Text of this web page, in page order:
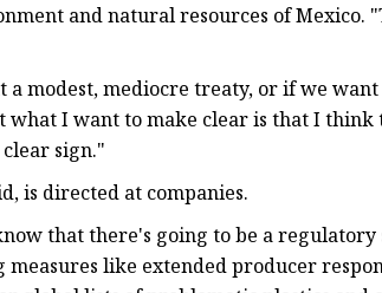
and natural resources of Mexico.
a modest, mediocre treaty, or if we
what I want to make clear is that I
sign."
is directed at companies.
that there's going to be a
measures like extended producer